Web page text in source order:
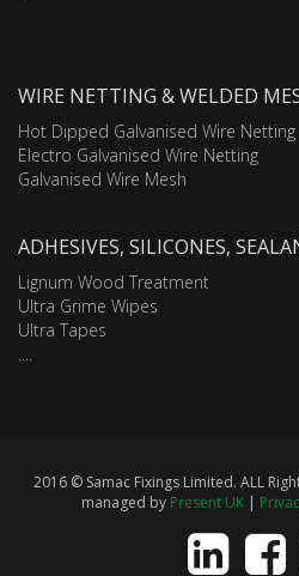
WIRE NETTING & WELDED
Hot Dipped Galvanised Wire Netting
Electro Galvanised Wire Netting
Galvanised Wire Mesh
ADHESIVES, SILICONES,
Lignum Wood Treatment
Ultra Grime Wipes
Ultra Tapes
....
2016 © Samac Fixings Limited. ALL
managed by Present UK |